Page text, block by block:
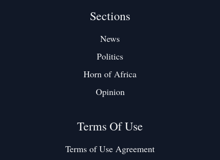
Sections
News
Politics
Horn of Africa
Opinion
Terms Of Use
Terms of Use Agreement